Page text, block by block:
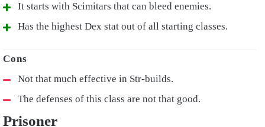
It starts with Scimitars that can bleed enemies.
Has the highest Dex stat out of all starting classes.
Not that much effective in Str-builds.
The defenses of this class are not that good.
Prisoner